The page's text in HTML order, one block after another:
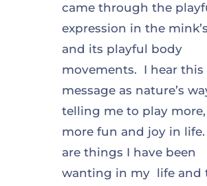
came through the
expression in the
and its playful body
movements. I hear this
message as nature’s
telling me to play more,
more fun and joy in life.
are things I have been
wanting in my life and